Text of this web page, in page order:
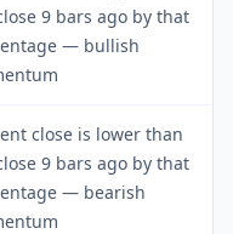
9 bars ago by that
— bullish
close is lower than
9 bars ago by that
— bearish